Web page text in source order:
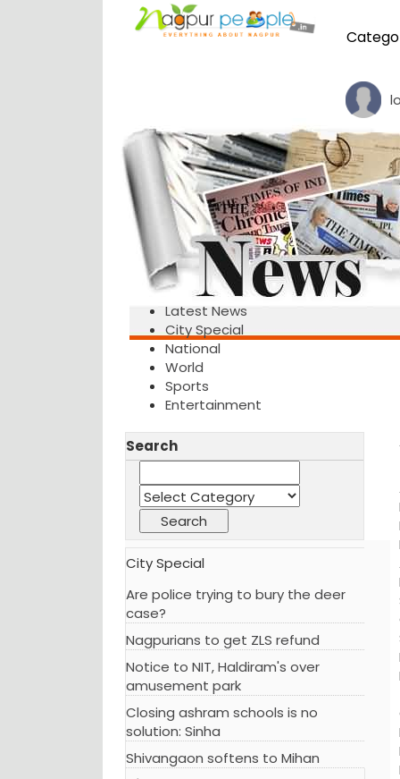
Latest News
City Special
National
World
Sports
Entertainment
Search
City Special
Are police trying to bury the deer
case?
Nagpurians to get ZLS refund
Notice to NIT, Haldiram's over
amusement park
Closing ashram schools is no
solution: Sinha
Shivangaon softens to Mihan